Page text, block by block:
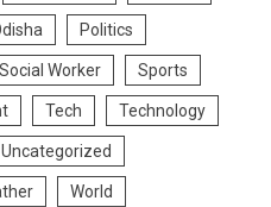
Politics
Social Worker Sports
Tech Technology
Uncategorized
World